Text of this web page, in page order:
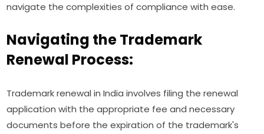
navigate the complexities of compliance with ease.
Navigating the Trademark
Renewal Process:
Trademark renewal in India involves filing the renewal
application with the appropriate fee and necessary
documents before the expiration of the trademark's